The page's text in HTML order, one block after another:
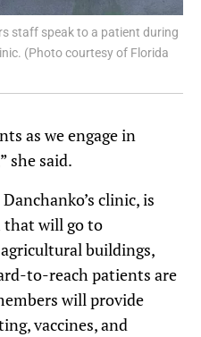
staff speak to a patient during
(Photo courtesy of Florida
as we engage in
she said.
clinic, is
that will go to
buildings,
to-reach patients are
will provide
vaccines, and